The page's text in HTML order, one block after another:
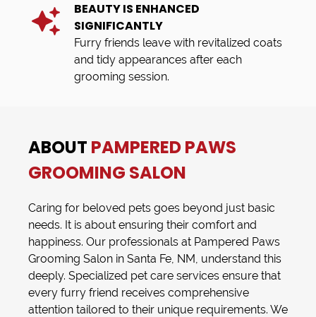
BEAUTY IS ENHANCED
SIGNIFICANTLY
Furry friends leave with revitalized coats
and tidy appearances after each
grooming session.
ABOUT PAMPERED PAWS
GROOMING SALON
Caring for beloved pets goes beyond just basic
needs. It is about ensuring their comfort and
happiness. Our professionals at Pampered Paws
Grooming Salon in Santa Fe, NM, understand this
deeply. Specialized pet care services ensure that
every furry friend receives comprehensive
attention tailored to their unique requirements. We